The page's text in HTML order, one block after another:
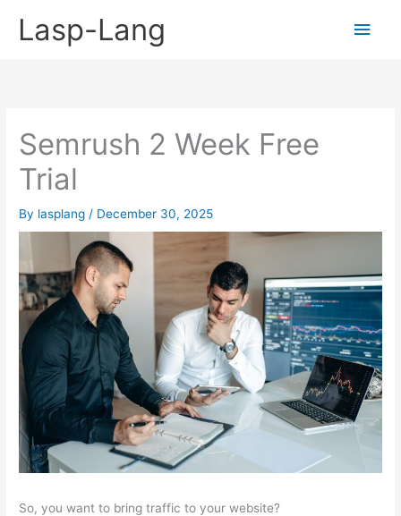
Lasp-Lang
Main
Semrush 2 Week Free
Trial
By lasplang / December 30, 2025
So, you want to bring traffic to your website?